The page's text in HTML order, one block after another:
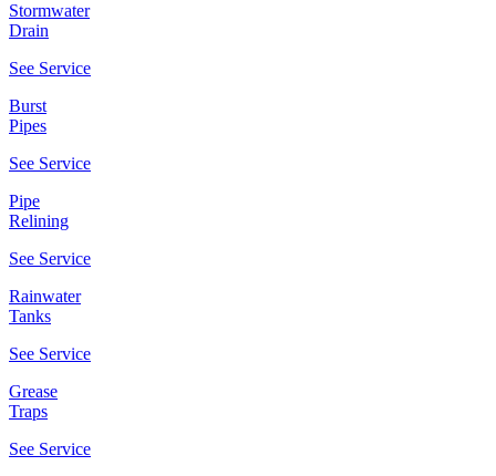
Stormwater
Drain
See Service
Burst
Pipes
See Service
Pipe
Relining
See Service
Rainwater
Tanks
See Service
Grease
Traps
See Service